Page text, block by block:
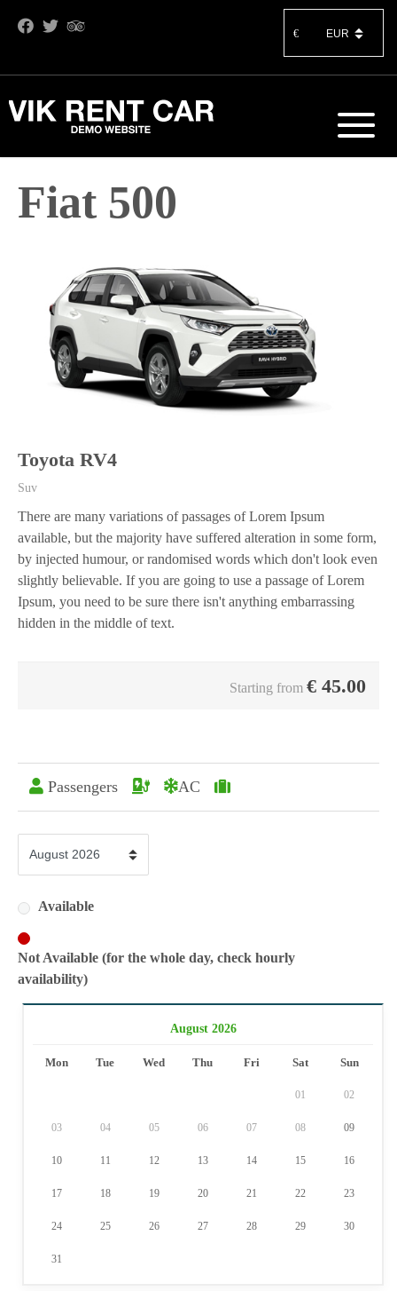
€
Fiat 500
Toyota RV4
Suv
There are many variations of passages of Lorem Ipsum
available, but the majority have suffered alteration in some form,
by injected humour, or randomised words which don't look even
slightly believable. If you are going to use a passage of Lorem
Ipsum, you need to be sure there isn't anything embarrassing
hidden in the middle of text.
Starting from € 45.00
Passengers AC
Available
Not Available (for the whole day, check hourly
availability)
August 2026
Mon Tue Wed Thu Fri Sat Sun
01 02
03 04 05 06 07 08 09
10 11 12 13 14 15 16
17 18 19 20 21 22 23
24 25 26 27 28 29 30
31